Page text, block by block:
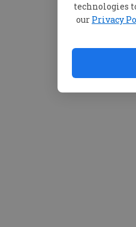
technologies
our Privacy